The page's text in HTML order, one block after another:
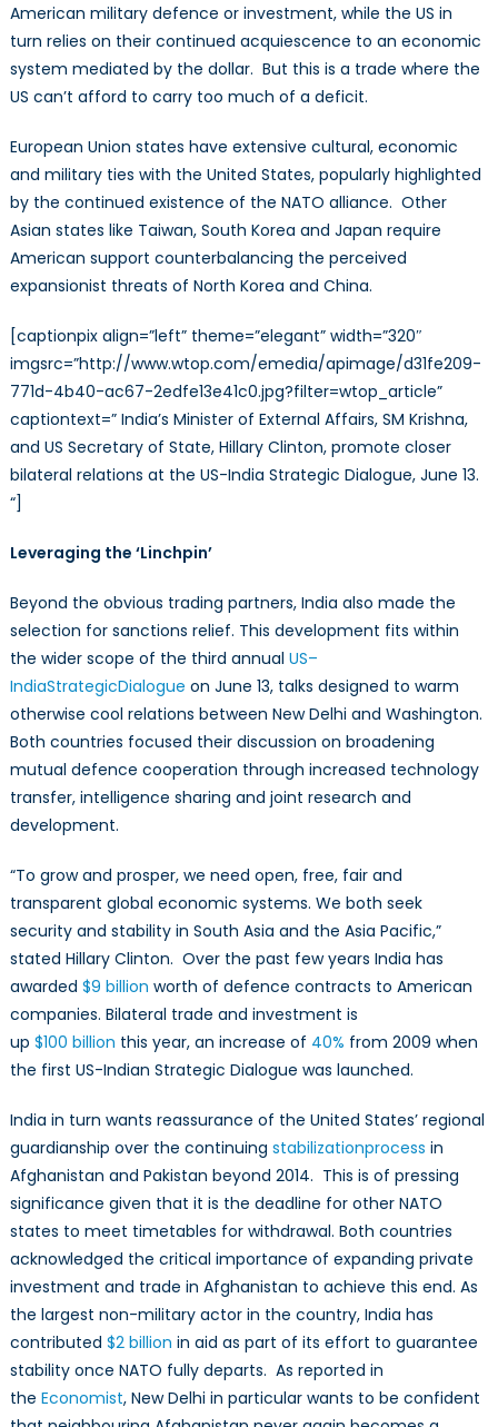
American military defence or investment, while the US in
turn relies on their continued acquiescence to an economic
system mediated by the dollar. But this is a trade where the
US can’t afford to carry too much of a deficit.
European Union states have extensive cultural, economic
and military ties with the United States, popularly highlighted
by the continued existence of the NATO alliance. Other
Asian states like Taiwan, South Korea and Japan require
American support counterbalancing the perceived
expansionist threats of North Korea and China.
[captionpix align=”left” theme=”elegant” width=”320″
imgsrc=”http://www.wtop.com/emedia/apimage/d31fe209-
771d-4b40-ac67-2edfe13e41c0.jpg?filter=wtop_article”
captiontext=” India’s Minister of External Affairs, SM Krishna,
and US Secretary of State, Hillary Clinton, promote closer
bilateral relations at the US-India Strategic Dialogue, June 13.
“]
Leveraging the ‘Linchpin’
Beyond the obvious trading partners, India also made the
selection for sanctions relief. This development fits within
the wider scope of the third annual US–
IndiaStrategicDialogue on June 13, talks designed to warm
otherwise cool relations between New Delhi and Washington.
Both countries focused their discussion on broadening
mutual defence cooperation through increased technology
transfer, intelligence sharing and joint research and
development.
“To grow and prosper, we need open, free, fair and
transparent global economic systems. We both seek
security and stability in South Asia and the Asia Pacific,”
stated Hillary Clinton. Over the past few years India has
awarded $9 billion worth of defence contracts to American
companies. Bilateral trade and investment is
up $100 billion this year, an increase of 40% from 2009 when
the first US-Indian Strategic Dialogue was launched.
India in turn wants reassurance of the United States’ regional
guardianship over the continuing stabilizationprocess in
Afghanistan and Pakistan beyond 2014. This is of pressing
significance given that it is the deadline for other NATO
states to meet timetables for withdrawal. Both countries
acknowledged the critical importance of expanding private
investment and trade in Afghanistan to achieve this end. As
the largest non-military actor in the country, India has
contributed $2 billion in aid as part of its effort to guarantee
stability once NATO fully departs. As reported in
the Economist, New Delhi in particular wants to be confident